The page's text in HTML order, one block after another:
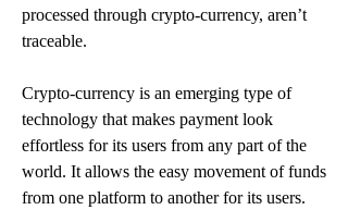
processed through crypto-currency, aren’t
traceable.
Crypto-currency is an emerging type of
technology that makes payment look
effortless for its users from any part of the
world. It allows the easy movement of funds
from one platform to another for its users.